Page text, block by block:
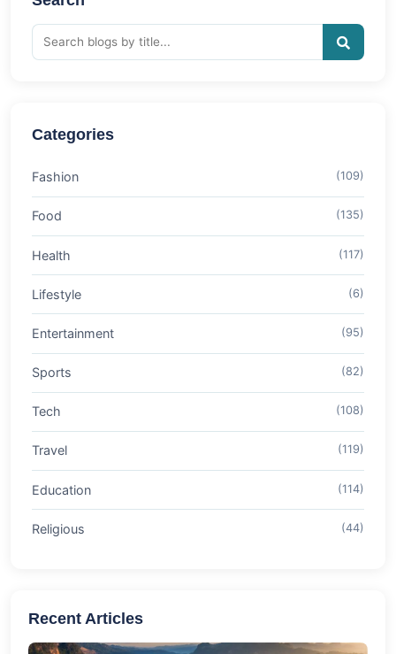
Categories
Fashion (109)
Food (135)
Health (117)
Lifestyle (6)
Entertainment (95)
Sports (82)
Tech (108)
Travel (119)
Education (114)
Religious (44)
Recent Articles